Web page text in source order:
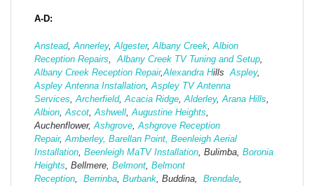
A-D:
Anstead,Annerley,Algester,Albany Creek,Albion
Reception Repairs,Albany Creek TV Tuning and Setup,
Albany Creek Reception Repair,Alexandra HillsAspley,
Aspley Antenna Installation,Aspley TV Antenna
Services,Archerfield,Acacia Ridge,Alderley,Arana Hills,
Albion,Ascot,Ashwell,Augustine Heights,
Auchenflower,Ashgrove,Ashgrove Reception
Repair,Amberley, Barellan Point, Beenleigh Aerial
Installation, Beenleigh MaTV Installation, Bulimba, Boronia
Heights, Bellmere, Belmont, Belmont
Reception, Berrinba, Burbank, Buddina, Brendale,